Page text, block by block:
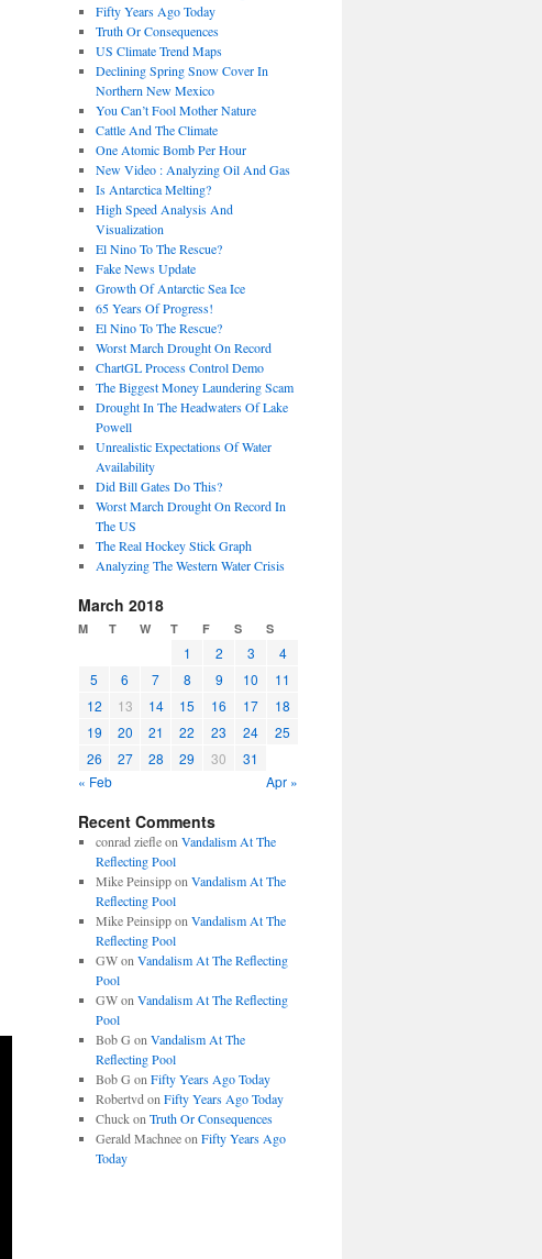
Fifty Years Ago Today
Truth Or Consequences
US Climate Trend Maps
Declining Spring Snow Cover In
Northern New Mexico
You Can’t Fool Mother Nature
Cattle And The Climate
One Atomic Bomb Per Hour
New Video : Analyzing Oil And Gas
Is Antarctica Melting?
High Speed Analysis And
Visualization
El Nino To The Rescue?
Fake News Update
Growth Of Antarctic Sea Ice
65 Years Of Progress!
El Nino To The Rescue?
Worst March Drought On Record
ChartGL Process Control Demo
The Biggest Money Laundering Scam
Drought In The Headwaters Of Lake
Powell
Unrealistic Expectations Of Water
Availability
Did Bill Gates Do This?
Worst March Drought On Record In
The US
The Real Hockey Stick Graph
Analyzing The Western Water Crisis
March 2018
M T W T F S S
1 2 3
4
5
6 7 8 9 10
11
12
13 14 15 16 17
18
19
20 21 22 23 24
25
26
27 28 29 30
31
« Feb
Apr »
Recent Comments
conrad ziefleon Vandalism At The
Reflecting Pool
Mike Peinsippon Vandalism At The
Reflecting Pool
Mike Peinsippon Vandalism At The
Reflecting Pool
GWon Vandalism At The Reflecting
Pool
GWon Vandalism At The Reflecting
Pool
Bob G on Vandalism At The
Reflecting Pool
Bob G on Fifty Years Ago Today
Robertvd on Fifty Years Ago Today
Chuckon Truth Or Consequences
Gerald Machneeon Fifty Years Ago
Today